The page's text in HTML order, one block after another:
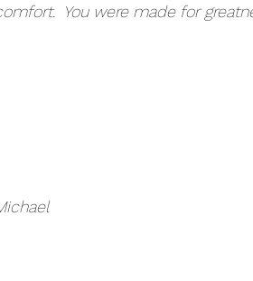
You were made for